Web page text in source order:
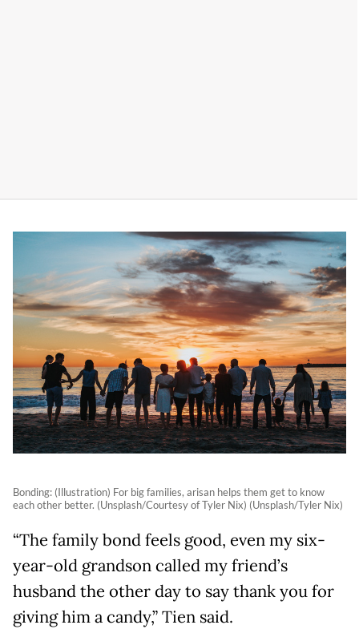
Bonding: (Illustration) For big families, arisan helps them get to know
each other better. (Unsplash/Courtesy of Tyler Nix) (Unsplash/Tyler Nix)
“The family bond feels good, even my six-
year-old grandson called my friend’s
husband the other day to say thank you for
giving him a candy,” Tien said.